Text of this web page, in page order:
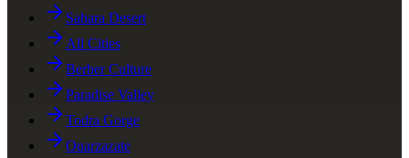
Sahara Desert
All Cities
Berber Culture
Paradise Valley
Todra Gorge
Ouarzazate